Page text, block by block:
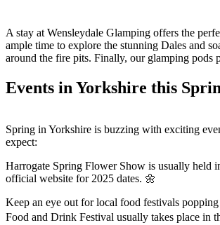
A stay at Wensleydale Glamping offers the
ample time to explore the stunning Dales and
around the fire pits. Finally, our glamping pods
Events in Yorkshire this
Spring in Yorkshire is buzzing with exciting
expect:
Harrogate Spring Flower Show is usually held
official website for 2025 dates. 🌼
Keep an eye out for local food festivals
Food and Drink Festival usually takes place in